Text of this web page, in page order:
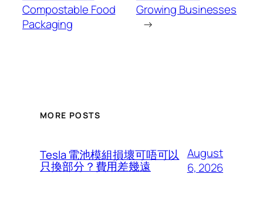
Compostable Food
Packaging
Growing Businesses
→
MORE POSTS
Tesla 電池模組損壞可唔可以
只換部分？費用差幾遠
August
6, 2026